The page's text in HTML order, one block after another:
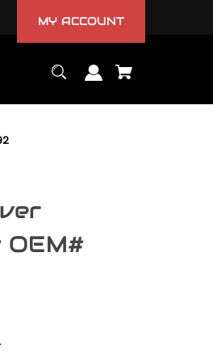
MY ACCOUNT